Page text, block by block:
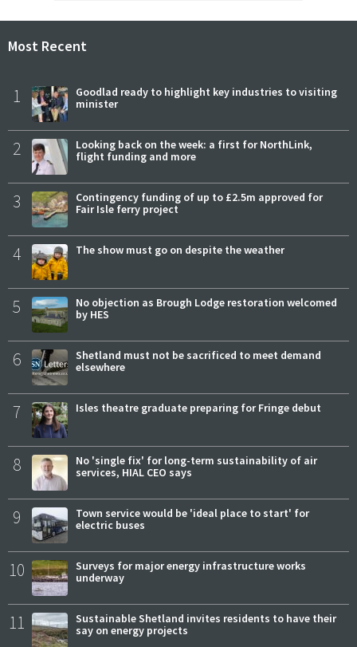
Most Recent
1
Goodlad ready to highlight key industries to visiting
minister
2
Looking back on the week: a first for NorthLink,
flight funding and more
3
Contingency funding of up to £2.5m approved for
Fair Isle ferry project
4 The show must go on despite the weather
5
No objection as Brough Lodge restoration welcomed
by HES
6
Shetland must not be sacrificed to meet demand
elsewhere
7 Isles theatre graduate preparing for Fringe debut
8
No 'single fix' for long-term sustainability of air
services, HIAL CEO says
9
Town service would be 'ideal place to start' for
electric buses
10
Surveys for major energy infrastructure works
underway
11
Sustainable Shetland invites residents to have their
say on energy projects